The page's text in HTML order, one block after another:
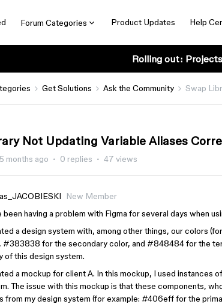
Forum Categories Product Updates Help
Rolling out:
Get Solutions Ask the Community Swap
Not Updating Variable Aliases
months ago 0 replies 47 views
New Member
been having a problem with Figma for several days when
a design system with, among other things, our colors
#383838 for the secondary color, and #848484 for the
of this design system.
a mockup for client A. In this mockup, I used instances
The issue with this mockup is that these components,
from my design system (for example: #406eff for the